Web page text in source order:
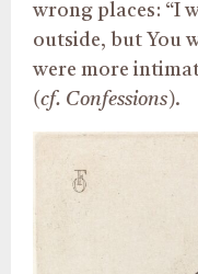
wrong places: “I
outside, but You
were more
(cf. Confessions).